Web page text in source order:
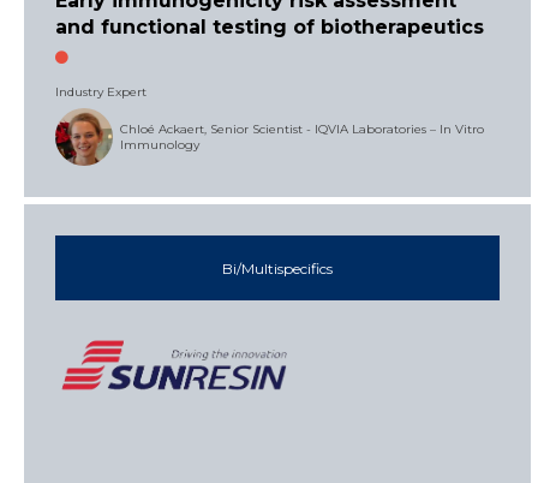
and functional testing of biotherapeutics
Industry Expert
Chloé Ackaert, Senior Scientist - IQVIA Laboratories – In Vitro
Immunology
Bi/Multispecifics